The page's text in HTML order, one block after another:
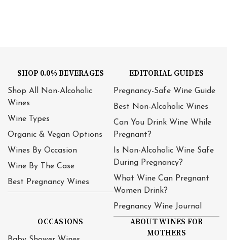
SHOP 0.0% BEVERAGES
Shop All Non-Alcoholic
Wines
Wine Types
Organic & Vegan Options
Wines By Occasion
Wine By The Case
Best Pregnancy Wines
EDITORIAL GUIDES
Pregnancy-Safe Wine Guide
Best Non-Alcoholic Wines
Can You Drink Wine While
Pregnant?
Is Non-Alcoholic Wine Safe
During Pregnancy?
What Wine Can Pregnant
Women Drink?
Pregnancy Wine Journal
OCCASIONS
ABOUT WINES FOR
MOTHERS